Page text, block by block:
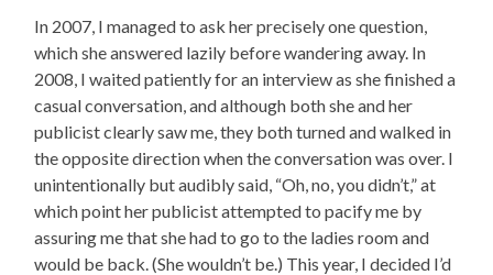
In 2007, I managed to ask her precisely one question,
which she answered lazily before wandering away. In
2008, I waited patiently for an interview as she finished a
casual conversation, and although both she and her
publicist clearly saw me, they both turned and walked in
the opposite direction when the conversation was over. I
unintentionally but audibly said, “Oh, no, you didn’t,” at
which point her publicist attempted to pacify me by
assuring me that she had to go to the ladies room and
would be back. (She wouldn’t be.) This year, I decided I’d